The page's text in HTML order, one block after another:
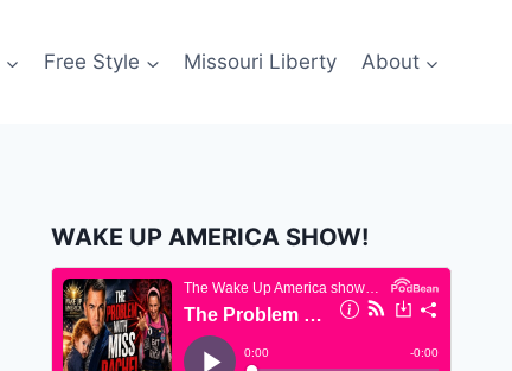
Free Style Missouri Liberty About
WAKE UP AMERICA SHOW!